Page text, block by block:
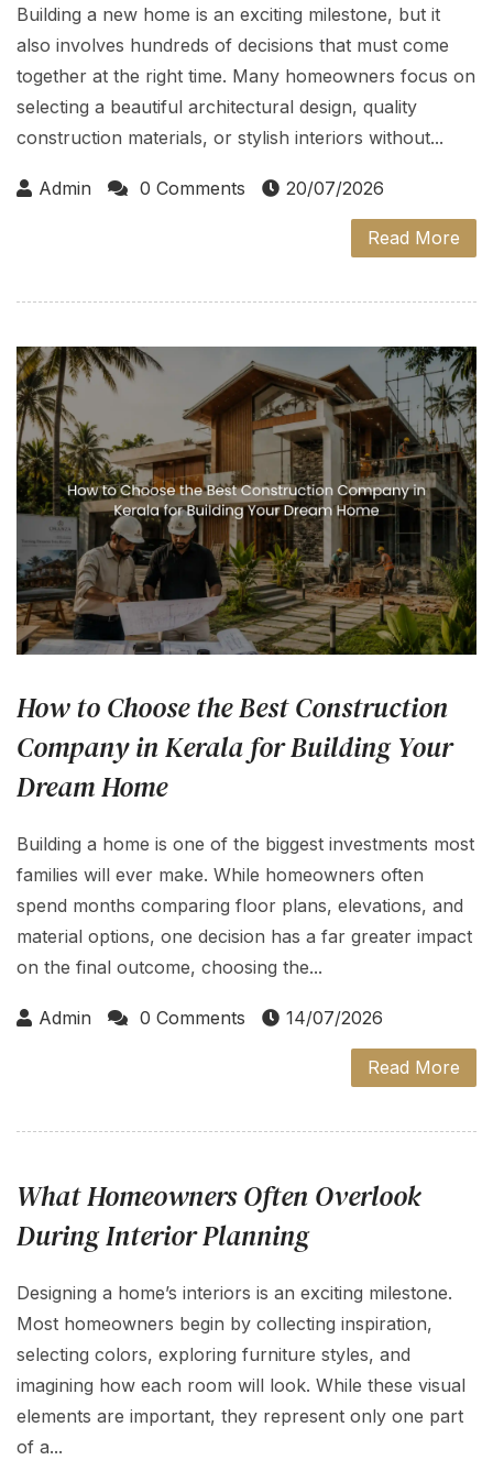
Building a new home is an exciting milestone, but it
also involves hundreds of decisions that must come
together at the right time. Many homeowners focus on
selecting a beautiful architectural design, quality
construction materials, or stylish interiors without...
Admin 0 Comments 20/07/2026
Read More
How to Choose the Best Construction
Company in Kerala for Building Your
Dream Home
Building a home is one of the biggest investments most
families will ever make. While homeowners often
spend months comparing floor plans, elevations, and
material options, one decision has a far greater impact
on the final outcome, choosing the...
Admin 0 Comments 14/07/2026
Read More
What Homeowners Often Overlook
During Interior Planning
Designing a home’s interiors is an exciting milestone.
Most homeowners begin by collecting inspiration,
selecting colors, exploring furniture styles, and
imagining how each room will look. While these visual
elements are important, they represent only one part
of a...